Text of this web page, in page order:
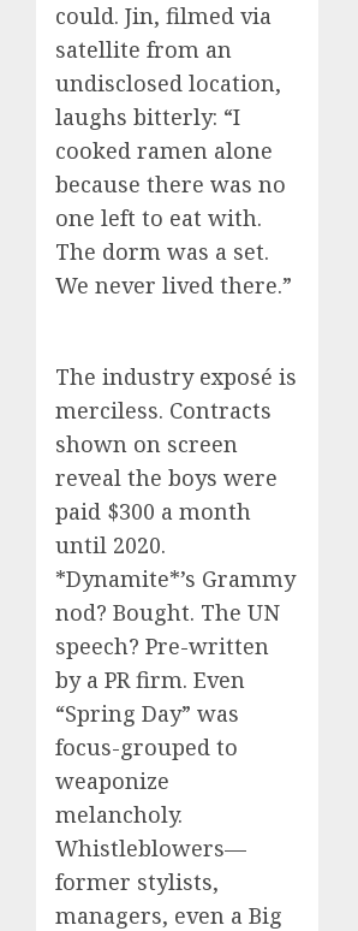
could. Jin, filmed via
satellite from an
undisclosed location,
laughs bitterly: “I
cooked ramen alone
because there was no
one left to eat with.
The dorm was a set.
We never lived there.”
The industry exposé is
merciless. Contracts
shown on screen
reveal the boys were
paid $300 a month
until 2020.
*Dynamite*’s Grammy
nod? Bought. The UN
speech? Pre-written
by a PR firm. Even
“Spring Day” was
focus-grouped to
weaponize
melancholy.
Whistleblowers—
former stylists,
managers, even a Big